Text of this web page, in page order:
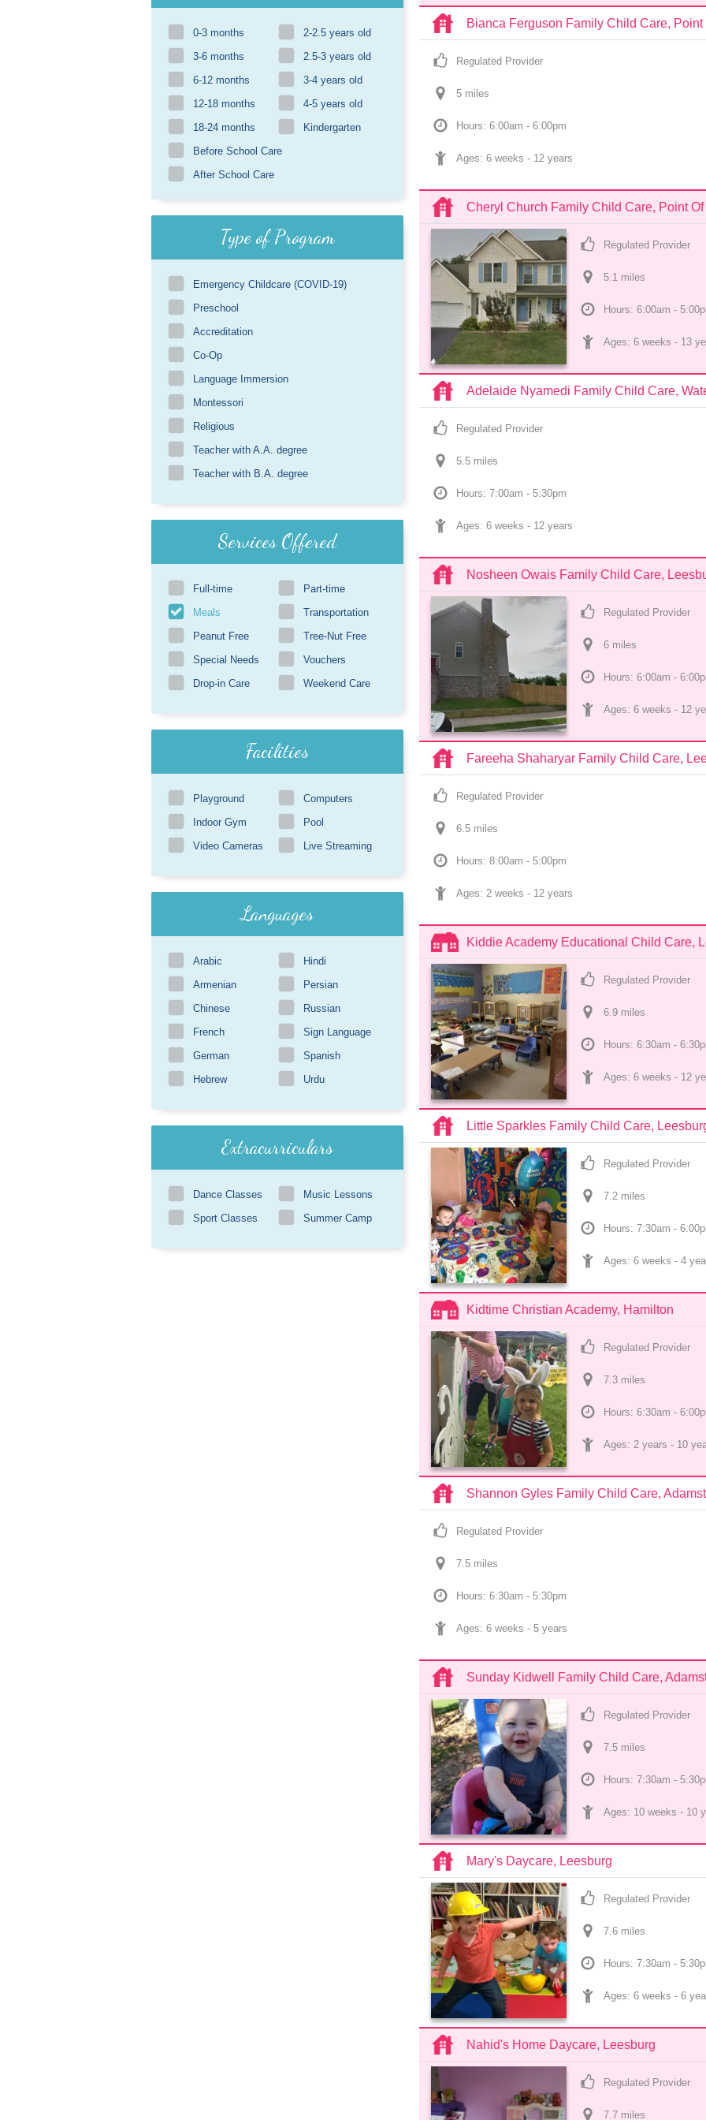
0-3 months
2-2.5 years old
3-6 months
2.5-3 years old
6-12 months
3-4 years old
12-18 months
4-5 years old
18-24 months
Kindergarten
Before School Care
After School Care
Type of Program
Emergency Childcare (COVID-19)
Preschool
Accreditation
Co-Op
Language Immersion
Montessori
Religious
Teacher with A.A. degree
Teacher with B.A. degree
Services Offered
Full-time
Part-time
Meals
Transportation
Peanut Free
Tree-Nut Free
Special Needs
Vouchers
Drop-in Care
Weekend Care
Facilities
Playground
Computers
Indoor Gym
Pool
Video Cameras
Live Streaming
Languages
Arabic
Hindi
Armenian
Persian
Chinese
Russian
French
Sign Language
German
Spanish
Hebrew
Urdu
Extracurriculars
Dance Classes
Music Lessons
Sport Classes
Summer Camp
Bianca Ferguson Family Child Care, Point
Regulated Provider
5 miles
Hours: 6:00am - 6:00pm
Ages: 6 weeks - 12 years
Cheryl Church Family Child Care, Point
Regulated Provider
5.1 miles
Hours: 6:00am -
Ages: 6 weeks - 13
Adelaide Nyamedi Family Child Care,
Regulated Provider
5.5 miles
Hours: 7:00am - 5:30pm
Ages: 6 weeks - 12 years
Nosheen Owais Family Child Care,
Regulated Provider
6 miles
Hours: 6:00am -
Ages: 6 weeks - 12
Fareeha Shaharyar Family Child Care,
Regulated Provider
6.5 miles
Hours: 8:00am - 5:00pm
Ages: 2 weeks - 12 years
Kiddie Academy Educational Child Care,
Regulated Provider
6.9 miles
Hours: 6:30am -
Ages: 6 weeks - 12
Little Sparkles Family Child Care,
Regulated Provider
7.2 miles
Hours: 7:30am -
Ages: 6 weeks - 4
Kidtime Christian Academy, Hamilton
Regulated Provider
7.3 miles
Hours: 6:30am -
Ages: 2 years - 10
Shannon Gyles Family Child Care,
Regulated Provider
7.5 miles
Hours: 6:30am - 5:30pm
Ages: 6 weeks - 5 years
Sunday Kidwell Family Child Care,
Regulated Provider
7.5 miles
Hours: 7:30am -
Ages: 10 weeks - 10
Mary's Daycare, Leesburg
Regulated Provider
7.6 miles
Hours: 7:30am -
Ages: 6 weeks - 6
Nahid's Home Daycare, Leesburg
Regulated Provider
7.7 miles